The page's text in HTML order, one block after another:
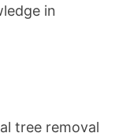
in
tree removal